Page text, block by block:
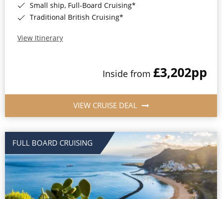
Small ship, Full-Board Cruising*
Traditional British Cruising*
View Itinerary
Inside from £3,202pp
VIEW CRUISE DEAL
FULL BOARD CRUISING